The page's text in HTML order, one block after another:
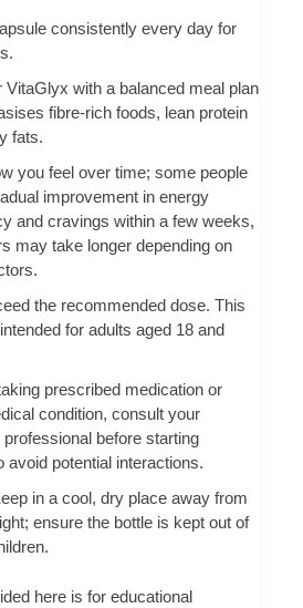
consistently every day for
VitaGlyx with a balanced meal plan
fibre-rich foods, lean protein
fats.
you feel over time; some people
improvement in energy
and cravings within a few weeks,
may take longer depending on
the recommended dose. This
for adults aged 18 and
prescribed medication or
condition, consult your
professional before starting
avoid potential interactions.
in a cool, dry place away from
ensure the bottle is kept out of
here is for educational